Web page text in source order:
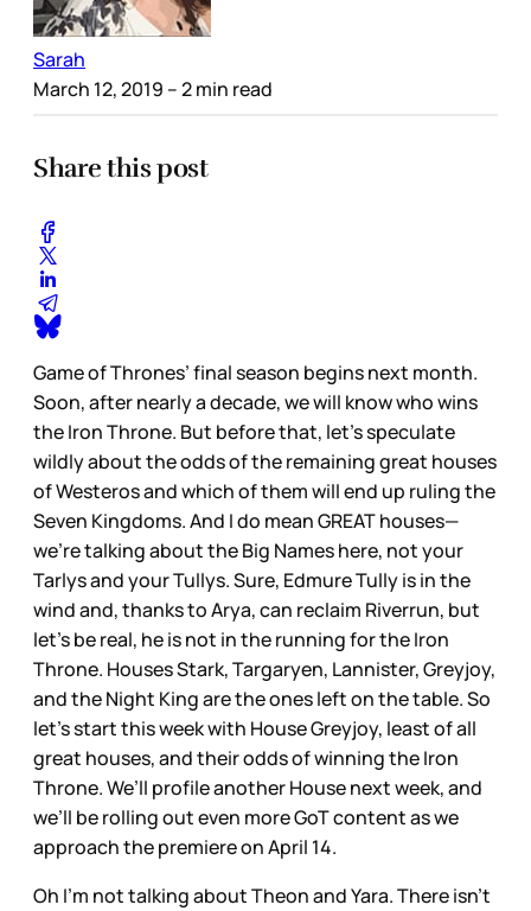
Sarah
March 12, 2019 – 2 min read
Share this post
Game of Thrones’ final season begins next month.
Soon, after nearly a decade, we will know who wins
the Iron Throne. But before that, let’s speculate
wildly about the odds of the remaining great houses
of Westeros and which of them will end up ruling the
Seven Kingdoms. And I do mean GREAT houses—
we’re talking about the Big Names here, not your
Tarlys and your Tullys. Sure, Edmure Tully is in the
wind and, thanks to Arya, can reclaim Riverrun, but
let’s be real, he is not in the running for the Iron
Throne. Houses Stark, Targaryen, Lannister, Greyjoy,
and the Night King are the ones left on the table. So
let’s start this week with House Greyjoy, least of all
great houses, and their odds of winning the Iron
Throne. We’ll profile another House next week, and
we’ll be rolling out even more GoT content as we
approach the premiere on April 14.
Oh I’m not talking about Theon and Yara. There isn’t